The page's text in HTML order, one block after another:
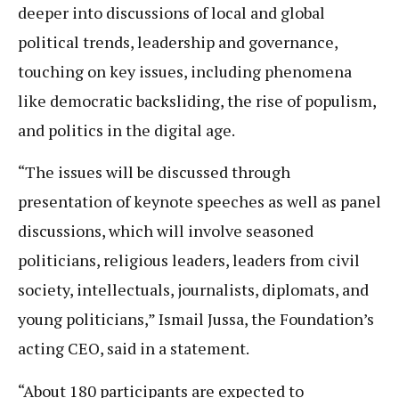
deeper into discussions of local and global
political trends, leadership and governance,
touching on key issues, including phenomena
like democratic backsliding, the rise of populism,
and politics in the digital age.
“The issues will be discussed through
presentation of keynote speeches as well as panel
discussions, which will involve seasoned
politicians, religious leaders, leaders from civil
society, intellectuals, journalists, diplomats, and
young politicians,” Ismail Jussa, the Foundation’s
acting CEO, said in a statement.
“About 180 participants are expected to